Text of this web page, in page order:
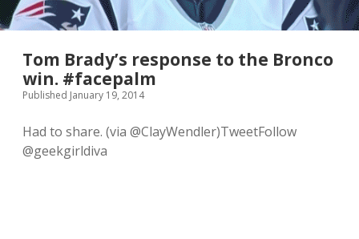
Tom Brady’s response to the Bronco
win. #facepalm
Published January 19, 2014
Had to share. (via @ClayWendler)TweetFollow
@geekgirldiva